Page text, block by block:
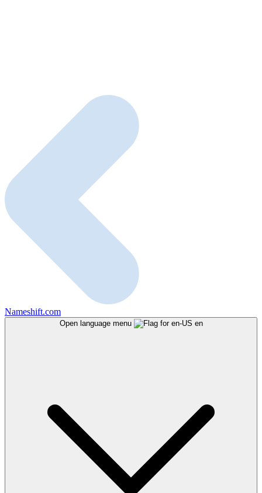
Nameshift.com
Open language menu en